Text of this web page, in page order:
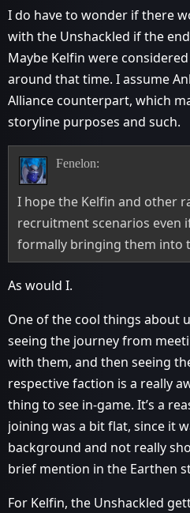
I do have to wonder if there
with the Unshackled if the
Maybe Kelfin were
around that time. I assume
Alliance counterpart, which
storyline purposes and such.
Fenelon:
I hope the Kelfin and other
recruitment scenarios even
formally bringing them into
As would I.
One of the cool things about
seeing the journey from
with them, and then seeing
respective faction is a really
thing to see in-game. It’s a
joining was a bit flat, since it
background and not really
brief mention in the Earthen
For Kelfin, the Unshackled